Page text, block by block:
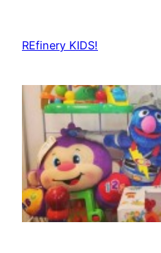
content
REfinery KIDS!